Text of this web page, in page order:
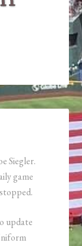
Siegler.
game
update